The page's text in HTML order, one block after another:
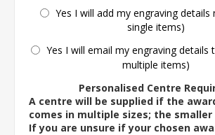
Yes I will add my engraving details
single items)
Yes I will email my engraving details
multiple items)
Personalised Centre
A centre will be supplied if the
comes in multiple sizes; the
If you are unsure if your chosen